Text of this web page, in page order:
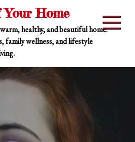
Home
healthy, and beautiful home.
family wellness, and lifestyle